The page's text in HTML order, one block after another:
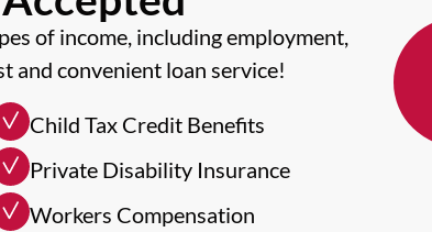
of income, including employment,
and convenient loan service!
Child Tax Credit Benefits
Private Disability Insurance
Workers Compensation